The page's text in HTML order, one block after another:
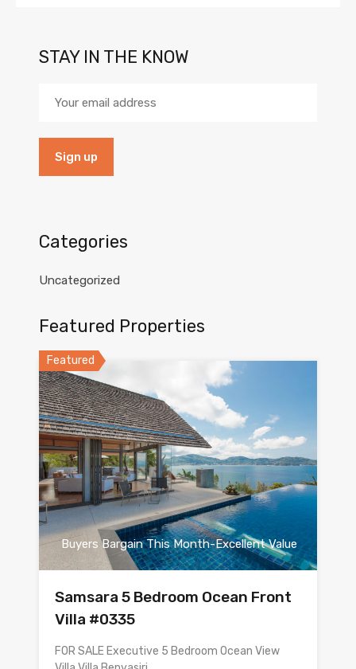
STAY IN THE KNOW
Categories
Uncategorized
Featured Properties
Featured
Buyers Bargain This Month-Excellent Value
Samsara 5 Bedroom Ocean Front
Villa #0335
FOR SALE Executive 5 Bedroom Ocean View